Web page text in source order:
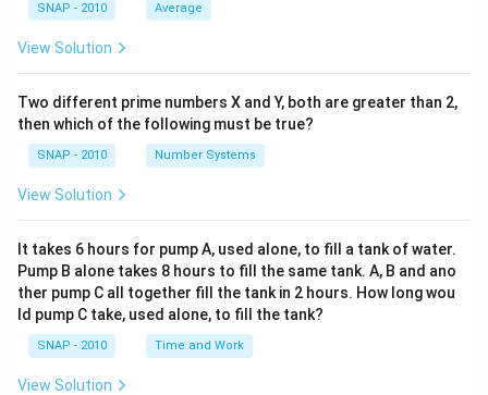
SNAP - 2010 Average
View Solution
Two different prime numbers X and Y, both are greater than 2,
then which of the following must be true?
SNAP - 2010 Number Systems
View Solution
It takes 6 hours for pump A, used alone, to fill a tank of water.
Pump B alone takes 8 hours to fill the same tank. A, B and ano
ther pump C all together fill the tank in 2 hours. How long wou
ld pump C take, used alone, to fill the tank?
SNAP - 2010 Time and Work
View Solution